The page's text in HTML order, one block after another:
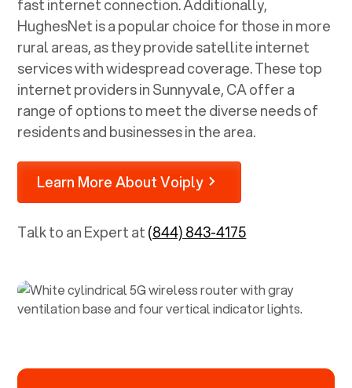
fast internet connection. Additionally,
HughesNet is a popular choice for those in more
rural areas, as they provide satellite internet
services with widespread coverage. These top
internet providers inSunnyvale, CAoffer a
range of options to meet the diverse needs of
residents and businesses in the area.
Learn More About Voiply
Talk to an Expert at(844) 843-4175